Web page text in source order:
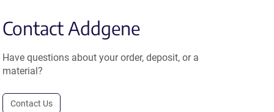
Contact Addgene
Have questions about your order, deposit, or a
material?
Contact Us